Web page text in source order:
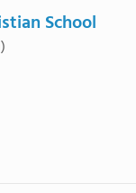
School